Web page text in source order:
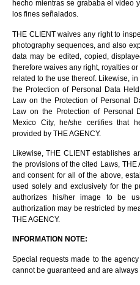
hecho mientras se grababa el video
los fines señalados.
THE CLIENT waives any right to
photography sequences, and also
data may be edited, copied,
therefore waives any right, royalties
related to the use thereof. Likewise,
the Protection of Personal Data
Law on the Protection of Personal
Law on the Protection of Personal
Mexico City, he/she certifies that
provided by THE AGENCY.
Likewise, THE CLIENT establishes
the provisions of the cited Laws,
and consent for all of the above,
used solely and exclusively for the
authorizes his/her image to be
authorization may be restricted by
THE AGENCY.
INFORMATION NOTE:
Special requests made to the
cannot be guaranteed and are